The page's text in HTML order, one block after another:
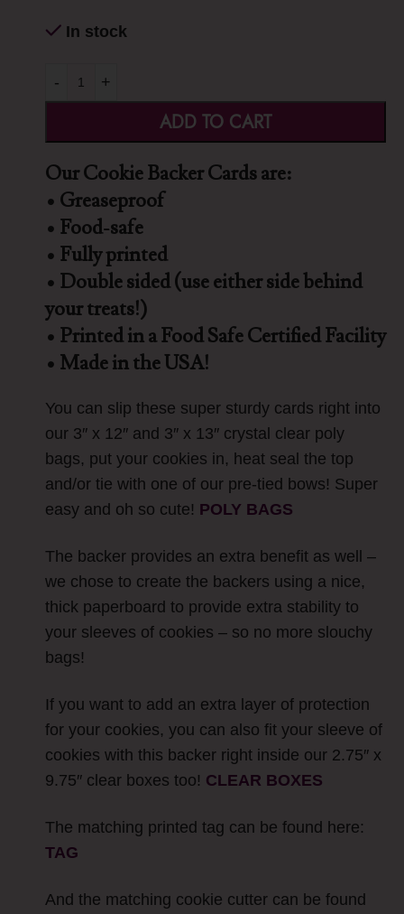
In stock
- +
ADD TO CART
Our Cookie Backer Cards are:
• Greaseproof
• Food-safe
• Fully printed
• Double sided (use either side behind
your treats!)
• Printed in a Food Safe Certified Facility
• Made in the USA!
You can slip these super sturdy cards right into
our 3″ x 12″ and 3″ x 13″ crystal clear poly
bags, put your cookies in, heat seal the top
and/or tie with one of our pre-tied bows! Super
easy and oh so cute! POLY BAGS
The backer provides an extra benefit as well –
we chose to create the backers using a nice,
thick paperboard to provide extra stability to
your sleeves of cookies – so no more slouchy
bags!
If you want to add an extra layer of protection
for your cookies, you can also fit your sleeve of
cookies with this backer right inside our 2.75″ x
9.75″ clear boxes too! CLEAR BOXES
The matching printed tag can be found here:
TAG
And the matching cookie cutter can be found